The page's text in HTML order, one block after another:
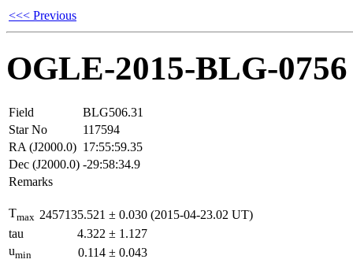
<<< Previous
OGLE-2015-BLG-0756
Field
BLG506.31
Star No
117594
RA (J2000.0) 17:55:59.35
Dec (J2000.0) -29:58:34.9
Remarks
Tmax 2457135.521 ± 0.030 (2015-04-23.02 UT)
tau
4.322 ± 1.127
umin 0.114 ± 0.043